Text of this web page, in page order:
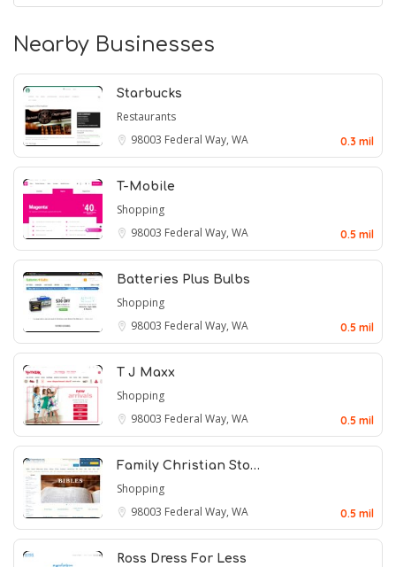
Nearby Businesses
Starbucks
Restaurants
98003 Federal Way, WA 0.3 mil
T-Mobile
Shopping
98003 Federal Way, WA 0.5 mil
Batteries Plus Bulbs
Shopping
98003 Federal Way, WA 0.5 mil
T J Maxx
Shopping
98003 Federal Way, WA 0.5 mil
Family Christian Sto…
Shopping
98003 Federal Way, WA 0.5 mil
Ross Dress For Less